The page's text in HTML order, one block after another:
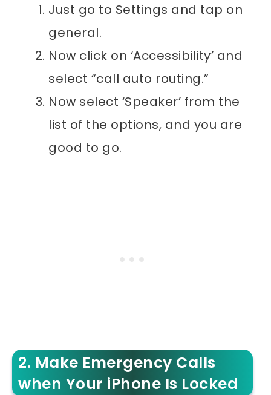
Just go to Settings and tap on
general.
Now click on ‘Accessibility’ and
select “call auto routing.”
Now select ‘Speaker’ from the
list of the options, and you are
good to go.
2. Make Emergency Calls
when Your iPhone Is Locked